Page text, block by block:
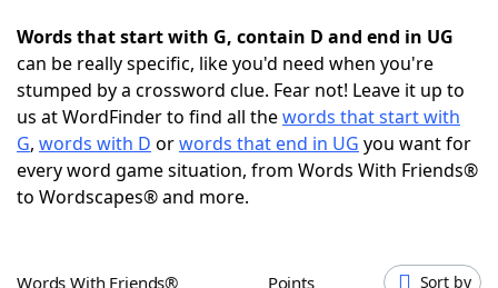
NYT Crossplay Cheat
Scrabble Helpers
Today's NYT GamesHints & Answers
Words that start with G, contain D and end in UG
can be really specific, like you'd need when you're
stumped by a crossword clue. Fear not! Leave it up to
us at WordFinder to find all thewords that start with
G, words with D orwords that end in UG you want for
every word game situation, from Words With Friends®
to Wordscapes® and more.
Words With Friends® Points Sort by